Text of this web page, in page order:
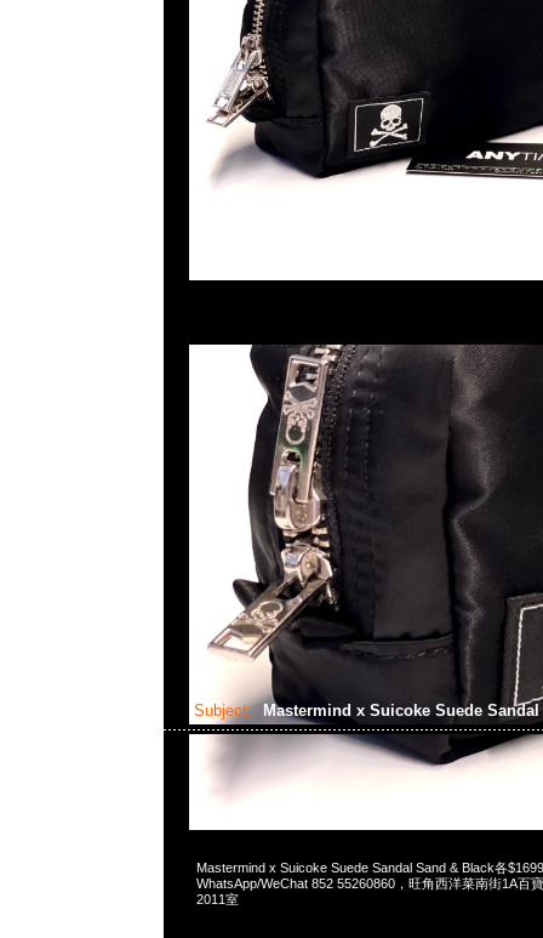
Subject: Mastermind x Suicoke Suede Sandal
Mastermind x Suicoke Suede Sandal Sand & Black各
WhatsApp/WeChat 852 55260860，旺角西洋菜南街1A百
2011室